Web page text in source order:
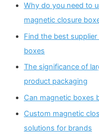
Why do you need to
magnetic closure
Find the best
boxes
The significance of
product packaging
Can magnetic boxes
Custom magnetic
solutions for brands